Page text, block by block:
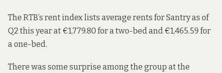
The RTB’s rent indexlists average rents for Santry as of
Q2 this year at €1,779.80 for a two-bed and €1,465.59 for
a one-bed.
There was some surprise among the group at the